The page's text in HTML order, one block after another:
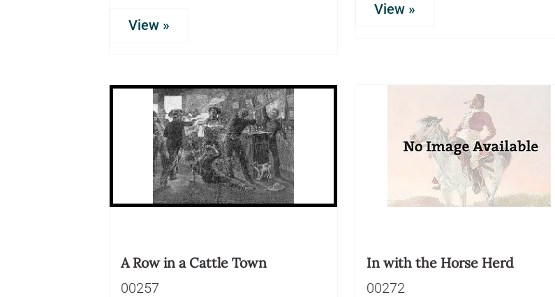
View »
View »
A Row in a Cattle Town
00257
In with the Horse Herd
00272